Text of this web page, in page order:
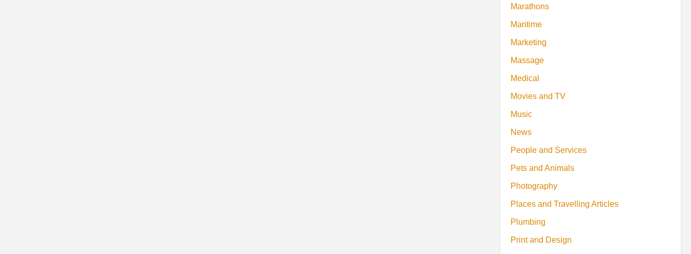
Marathons
Maritime
Marketing
Massage
Medical
Movies and TV
Music
News
People and Services
Pets and Animals
Photography
Places and Travelling Articles
Plumbing
Print and Design